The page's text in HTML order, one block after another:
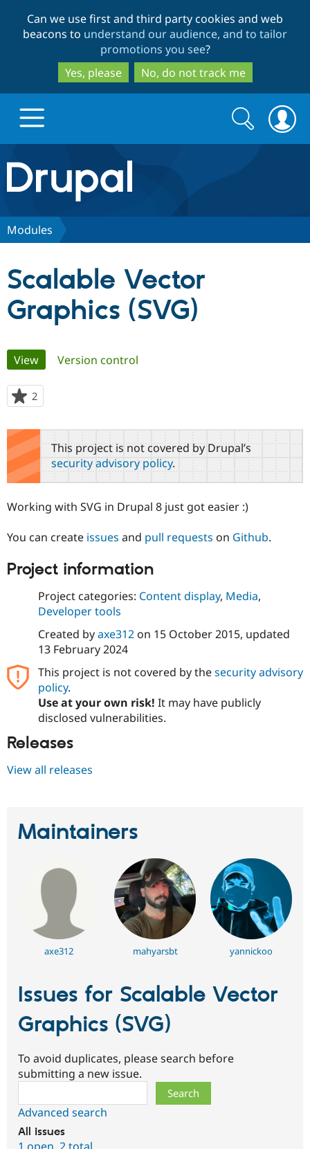
to
main
content
to
search
Can we use first and third party cookies and web
beacons to understand our audience, and to tailor
promotions you see?
Yes, please
No, do not track me
Drupal.org home
Discover Drupal
Drupal for
Government
Drupal for
Education
Drupal for
Drupal for
Drupal for
Tourism
Local
Guide
Developer
Drupal
Drupal
Modules
Issue
Security
Partners & Services
Provider
Partner
Drupal
Community
How to
DrupalCon
Events
Jobs /
News &
Forum
Support Drupal
The Drupal
Association
Donate
Become a
Become a
Maker
Drupal
Get Started
Try Drupal CMS
Try Hosting
Search
form
Search
Modules
Scalable Vector
Graphics (SVG)
Primary
tabs
View(active tab)
Version control
2
starred
this
project
This project is not covered by Drupal’s
security advisory policy.
Working with SVG in Drupal 8 just got easier :)
You can create issues and pull requests on Github.
Project information
Project categories: Content display, Media,
Developer tools
Created byaxe312on 15 October 2015, updated
13 February 2024
This project is not covered by thesecurity advisory
policy.
Use at your own risk! It may have publicly
disclosed vulnerabilities.
Releases
View all releases
Maintainers
axe312 mahyarsbt yannickoo
Issues for Scalable Vector
Graphics (SVG)
To avoid duplicates, please search before
submitting a new issue.
Advanced search
All issues